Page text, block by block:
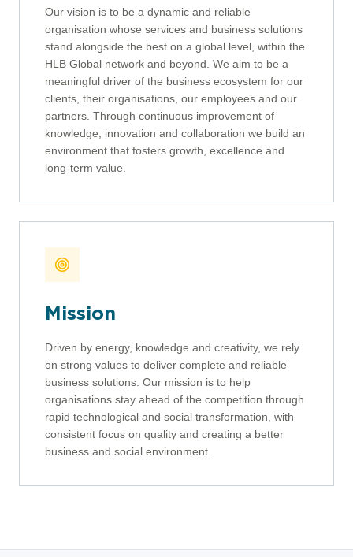
Our vision is to be a dynamic and reliable
organisation whose services and business solutions
stand alongside the best on a global level, within the
HLB Global network and beyond. We aim to be a
meaningful driver of the business ecosystem for our
clients, their organisations, our employees and our
partners. Through continuous improvement of
knowledge, innovation and collaboration we build an
environment that fosters growth, excellence and
long-term value.
Mission
Driven by energy, knowledge and creativity, we rely
on strong values to deliver complete and reliable
business solutions. Our mission is to help
organisations stay ahead of the competition through
rapid technological and social transformation, with
consistent focus on quality and creating a better
business and social environment.